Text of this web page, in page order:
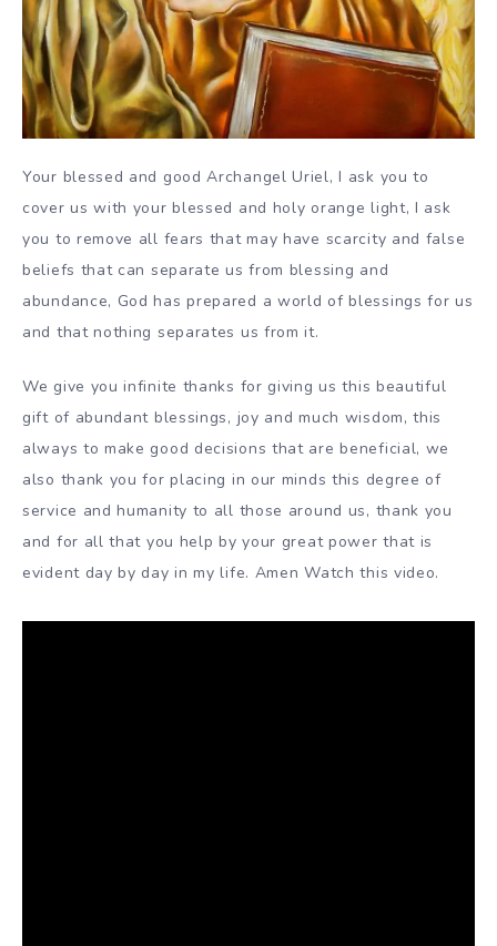
Your blessed and good Archangel Uriel, I ask you to
cover us with your blessed and holy orange light, I ask
you to remove all fears that may have scarcity and false
beliefs that can separate us from blessing and
abundance, God has prepared a world of blessings for us
and that nothing separates us from it.
We give you infinite thanks for giving us this beautiful
gift of abundant blessings, joy and much wisdom, this
always to make good decisions that are beneficial, we
also thank you for placing in our minds this degree of
service and humanity to all those around us, thank you
and for all that you help by your great power that is
evident day by day in my life. Amen Watch this video.